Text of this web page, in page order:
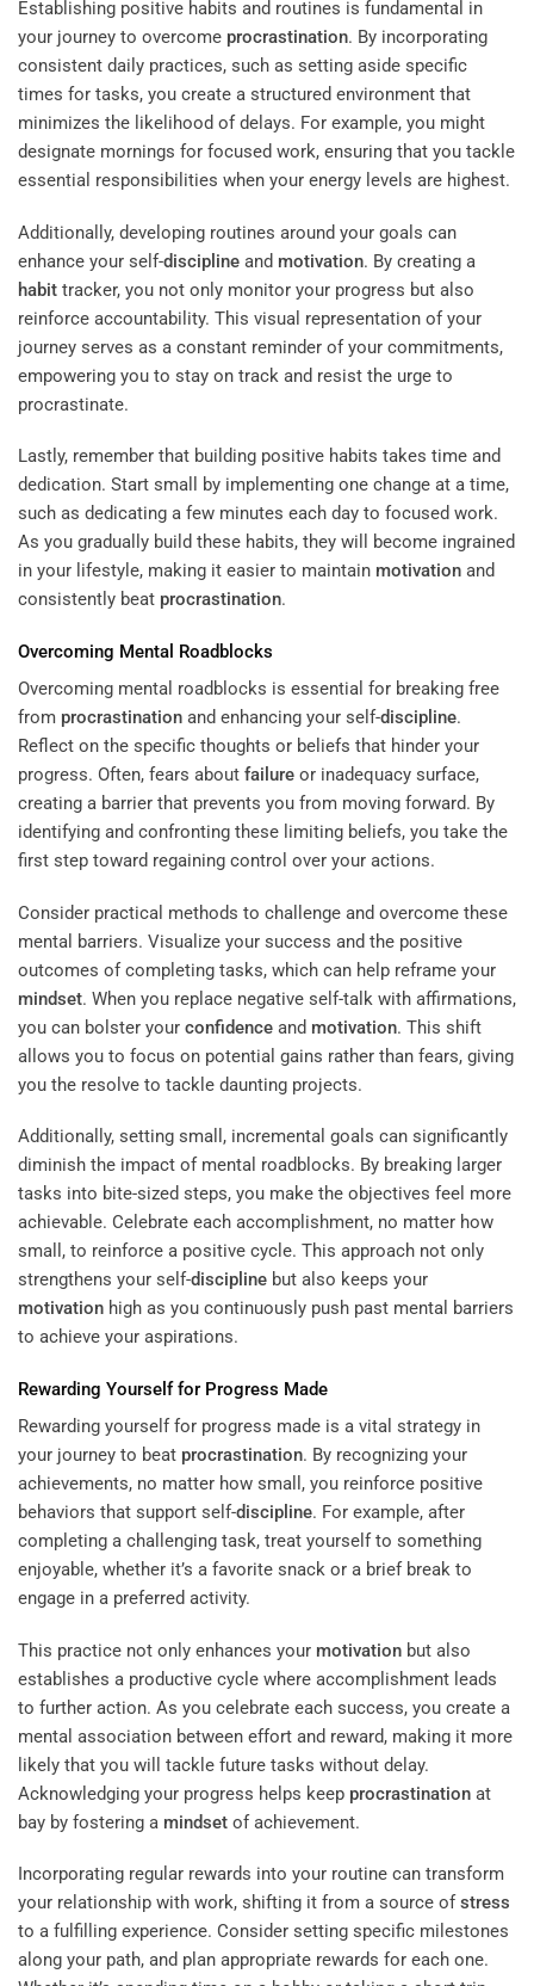
Establishing positive habits and routines is fundamental in
your journey to overcome procrastination. By incorporating
consistent daily practices, such as setting aside specific
times for tasks, you create a structured environment that
minimizes the likelihood of delays. For example, you might
designate mornings for focused work, ensuring that you tackle
essential responsibilities when your energy levels are highest.
Additionally, developing routines around your goals can
enhance your self-discipline and motivation. By creating a
habit tracker, you not only monitor your progress but also
reinforce accountability. This visual representation of your
journey serves as a constant reminder of your commitments,
empowering you to stay on track and resist the urge to
procrastinate.
Lastly, remember that building positive habits takes time and
dedication. Start small by implementing one change at a time,
such as dedicating a few minutes each day to focused work.
As you gradually build these habits, they will become ingrained
in your lifestyle, making it easier to maintain motivation and
consistently beat procrastination.
Overcoming Mental Roadblocks
Overcoming mental roadblocks is essential for breaking free
from procrastination and enhancing your self-discipline.
Reflect on the specific thoughts or beliefs that hinder your
progress. Often, fears about failure or inadequacy surface,
creating a barrier that prevents you from moving forward. By
identifying and confronting these limiting beliefs, you take the
first step toward regaining control over your actions.
Consider practical methods to challenge and overcome these
mental barriers. Visualize your success and the positive
outcomes of completing tasks, which can help reframe your
mindset. When you replace negative self-talk with affirmations,
you can bolster your confidence and motivation. This shift
allows you to focus on potential gains rather than fears, giving
you the resolve to tackle daunting projects.
Additionally, setting small, incremental goals can significantly
diminish the impact of mental roadblocks. By breaking larger
tasks into bite-sized steps, you make the objectives feel more
achievable. Celebrate each accomplishment, no matter how
small, to reinforce a positive cycle. This approach not only
strengthens your self-discipline but also keeps your
motivation high as you continuously push past mental barriers
to achieve your aspirations.
Rewarding Yourself for Progress Made
Rewarding yourself for progress made is a vital strategy in
your journey to beat procrastination. By recognizing your
achievements, no matter how small, you reinforce positive
behaviors that support self-discipline. For example, after
completing a challenging task, treat yourself to something
enjoyable, whether it’s a favorite snack or a brief break to
engage in a preferred activity.
This practice not only enhances your motivation but also
establishes a productive cycle where accomplishment leads
to further action. As you celebrate each success, you create a
mental association between effort and reward, making it more
likely that you will tackle future tasks without delay.
Acknowledging your progress helps keep procrastination at
bay by fostering a mindset of achievement.
Incorporating regular rewards into your routine can transform
your relationship with work, shifting it from a source ofstress
to a fulfilling experience. Consider setting specific milestones
along your path, and plan appropriate rewards for each one.